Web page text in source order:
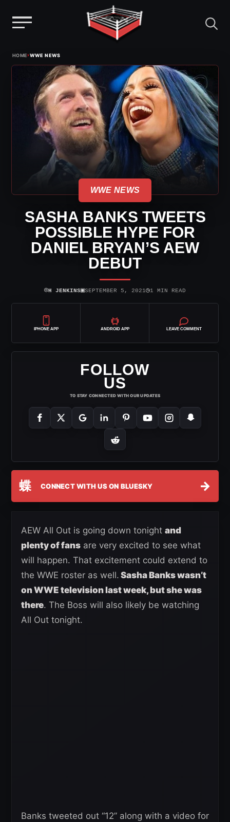
HOME›WWE NEWS
WWE NEWS
SASHA BANKS TWEETS
POSSIBLE HYPE FOR
DANIEL BRYAN’S AEW
DEBUT
⌾H JENKINS▣SEPTEMBER 5, 2021◷1 MIN READ
IPHONE APP ANDROID APP LEAVE COMMENT
FOLLOW
US
TO STAY CONNECTED WITH OUR UPDATES
蝶 CONNECT WITH US ON BLUESKY →
AEW All Out is going down tonight and
plenty of fans are very excited to see what
will happen. That excitement could extend to
the WWE roster as well. Sasha Banks wasn’t
on WWE television last week, but she was
there. The Boss will also likely be watching
All Out tonight.
Banks tweeted out “12” along with a video for